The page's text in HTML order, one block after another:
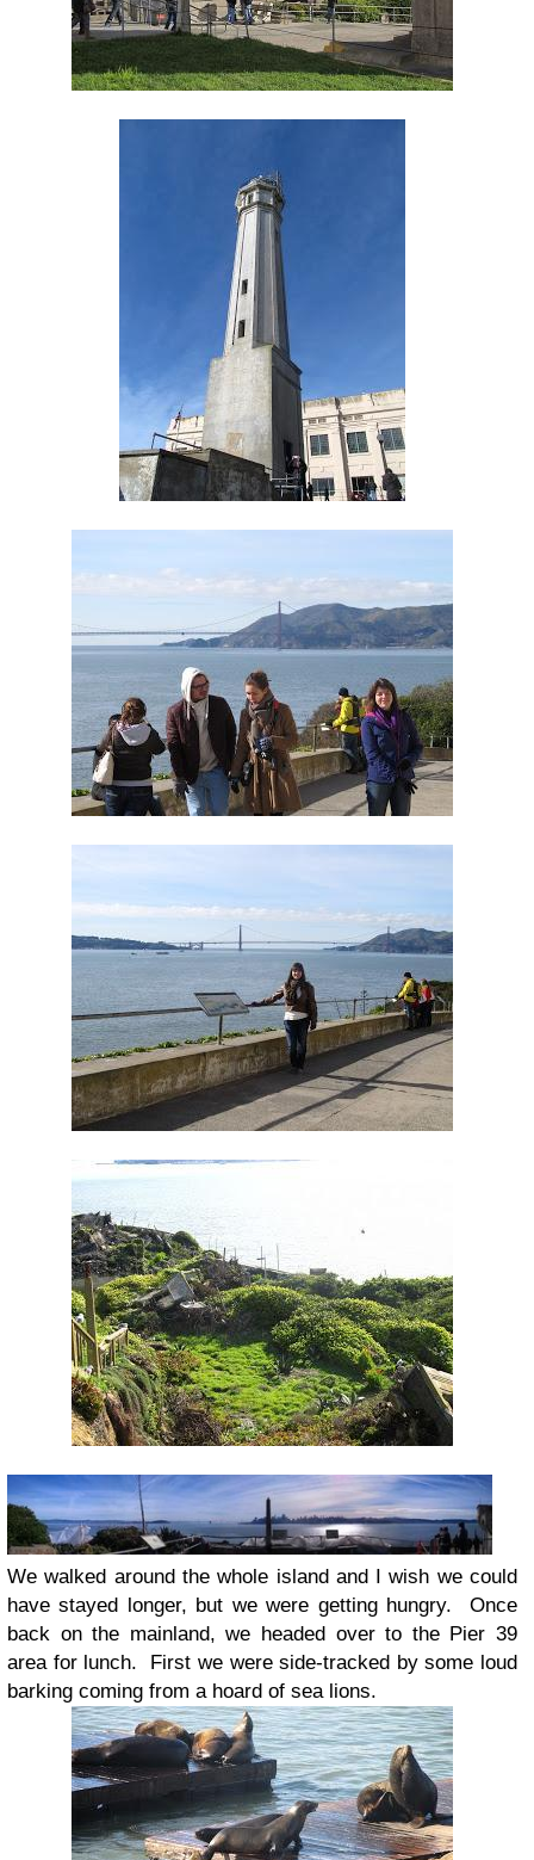
We walked around the whole island and I wish we could
have stayed longer, but we were getting hungry. Once
back on the mainland, we headed over to the Pier 39
area for lunch. First we were side-tracked by some loud
barking coming from a hoard of sea lions.